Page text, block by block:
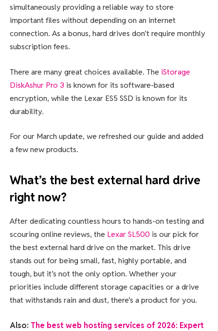
simultaneously providing a reliable way to store
important files without depending on an internet
connection. As a bonus, hard drives don’t require monthly
subscription fees.
There are many great choices available. The iStorage
DiskAshur Pro 3 is known for its software-based
encryption, while the Lexar ES5 SSD is known for its
durability.
For our March update, we refreshed our guide and added
a few new products.
What’s the best external hard drive
right now?
After dedicating countless hours to hands-on testing and
scouring online reviews, the Lexar SL500 is our pick for
the best external hard drive on the market. This drive
stands out for being small, fast, highly portable, and
tough, but it’s not the only option. Whether your
priorities include different storage capacities or a drive
that withstands rain and dust, there’s a product for you.
Also: The best web hosting services of 2026: Expert